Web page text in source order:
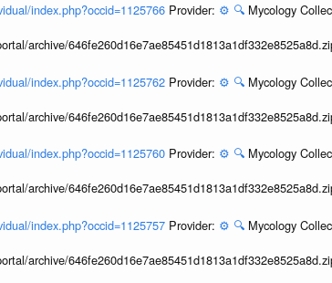
index.php?occid=1125766 Provider: ⚙️ 🔍 Mycology
archive/
index.php?occid=1125762 Provider: ⚙️ 🔍 Mycology
archive/
index.php?occid=1125760 Provider: ⚙️ 🔍 Mycology
archive/
index.php?occid=1125757 Provider: ⚙️ 🔍 Mycology
archive/